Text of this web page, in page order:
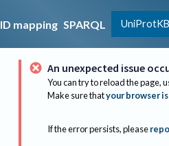
ID mapping SPARQL
An unexpected issue
You can try to reload the page,
Make sure thatyour browser
If the error persists, please